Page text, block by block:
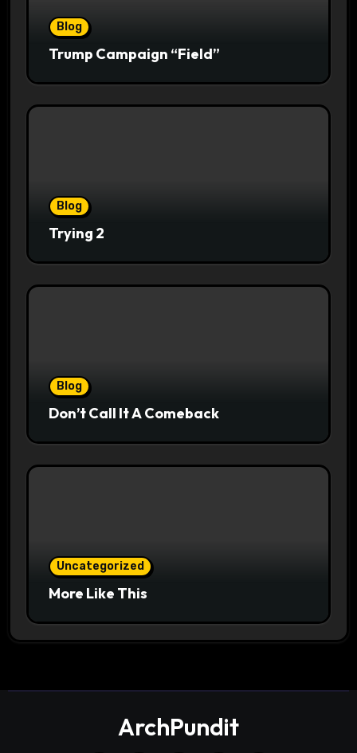
Blog
Trump Campaign “Field”
Blog
Trying 2
Blog
Don’t Call It A Comeback
Uncategorized
More Like This
ArchPundit